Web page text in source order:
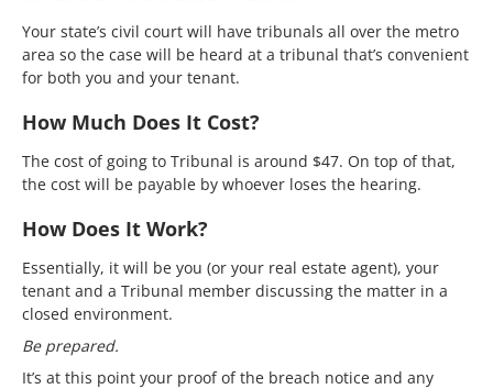
Your state’s civil court will have tribunals all over the metro
area so the case will be heard at a tribunal that’s convenient
for both you and your tenant.
How Much Does It Cost?
The cost of going to Tribunal is around $47. On top of that,
the cost will be payable by whoever loses the hearing.
How Does It Work?
Essentially, it will be you (or your real estate agent), your
tenant and a Tribunal member discussing the matter in a
closed environment.
Be prepared.
It’s at this point your proof of the breach notice and any